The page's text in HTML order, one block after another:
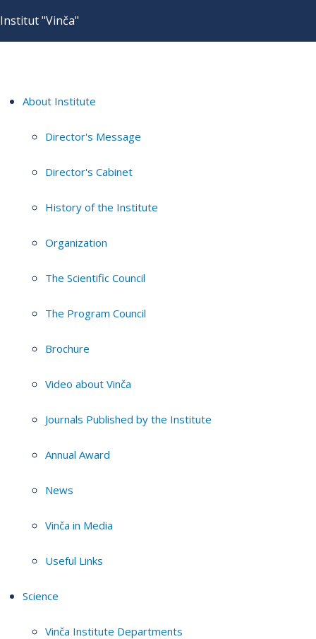
Institut "Vinča"
About Institute
Director's Message
Director's Cabinet
History of the Institute
Organization
The Scientific Council
The Program Council
Brochure
Video about Vinča
Journals Published by the Institute
Annual Award
News
Vinča in Media
Useful Links
Science
Vinča Institute Departments